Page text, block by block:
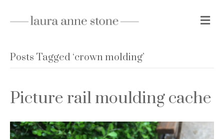
M
e
Posts Tagged ‘crown molding’
Picture rail moulding cache